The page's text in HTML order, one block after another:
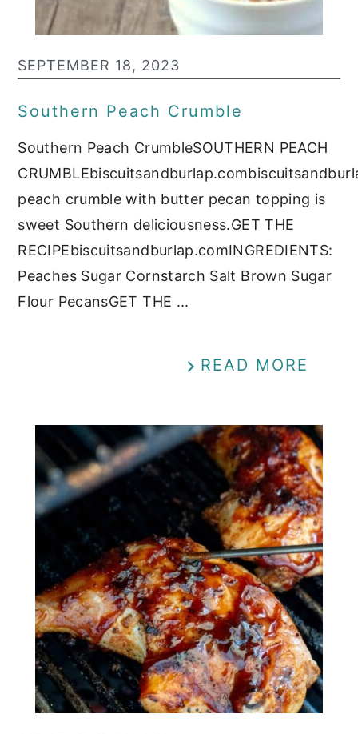
SEPTEMBER 18, 2023
Southern Peach Crumble
Southern Peach CrumbleSOUTHERN PEACH
peach crumble with butter pecan topping is
sweet Southern deliciousness.GET THE
RECIPEbiscuitsandburlap.comINGREDIENTS:
Peaches Sugar Cornstarch Salt Brown Sugar
Flour PecansGET THE ...
READ MORE